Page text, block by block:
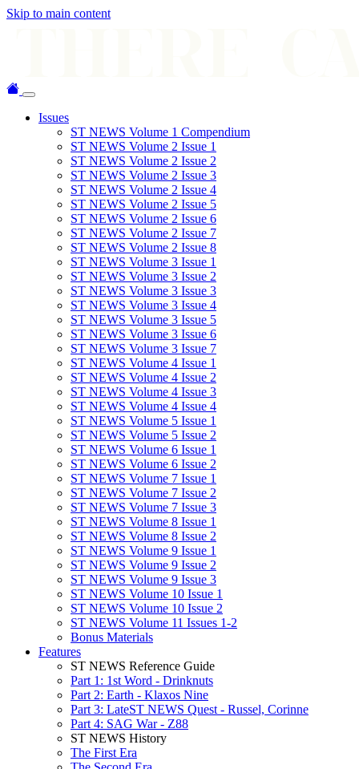
Skip to main content
Issues
ST NEWS Volume 1 Compendium
ST NEWS Volume 2 Issue 1
ST NEWS Volume 2 Issue 2
ST NEWS Volume 2 Issue 3
ST NEWS Volume 2 Issue 4
ST NEWS Volume 2 Issue 5
ST NEWS Volume 2 Issue 6
ST NEWS Volume 2 Issue 7
ST NEWS Volume 2 Issue 8
ST NEWS Volume 3 Issue 1
ST NEWS Volume 3 Issue 2
ST NEWS Volume 3 Issue 3
ST NEWS Volume 3 Issue 4
ST NEWS Volume 3 Issue 5
ST NEWS Volume 3 Issue 6
ST NEWS Volume 3 Issue 7
ST NEWS Volume 4 Issue 1
ST NEWS Volume 4 Issue 2
ST NEWS Volume 4 Issue 3
ST NEWS Volume 4 Issue 4
ST NEWS Volume 5 Issue 1
ST NEWS Volume 5 Issue 2
ST NEWS Volume 6 Issue 1
ST NEWS Volume 6 Issue 2
ST NEWS Volume 7 Issue 1
ST NEWS Volume 7 Issue 2
ST NEWS Volume 7 Issue 3
ST NEWS Volume 8 Issue 1
ST NEWS Volume 8 Issue 2
ST NEWS Volume 9 Issue 1
ST NEWS Volume 9 Issue 2
ST NEWS Volume 9 Issue 3
ST NEWS Volume 10 Issue 1
ST NEWS Volume 10 Issue 2
ST NEWS Volume 11 Issues 1-2
Bonus Materials
Features
ST NEWS Reference Guide
Part 1: 1st Word - Drinknuts
Part 2: Earth - Klaxos Nine
Part 3: LateST NEWS Quest - Russel, Corinne
Part 4: SAG War - Z88
ST NEWS History
The First Era